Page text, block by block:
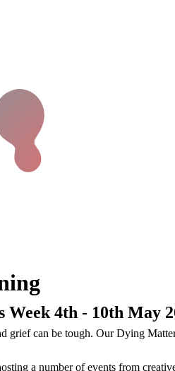
Week 4th - 10th May
grief can be tough. Our Dying
a number of events from